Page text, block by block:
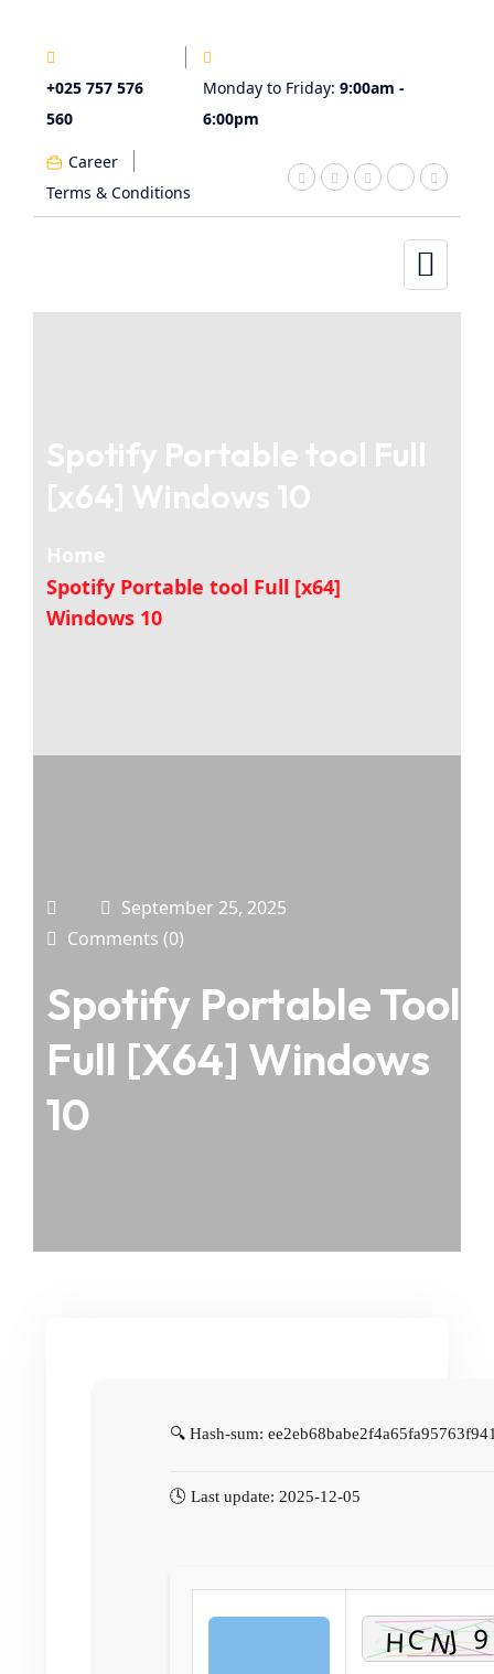
+025 757 576
560
Monday to Friday: 9:00am -
6:00pm
Career
Terms & Conditions
Spotify Portable tool Full
[x64] Windows 10
Home
Spotify Portable tool Full [x64]
Windows 10
September 25, 2025
Comments (0)
Spotify Portable Tool
Full [x64] Windows
10
🔍 Hash-sum:
🕓 Last update: 2025-12-05